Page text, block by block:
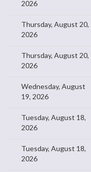
2026
Thursday, August 20,
2026
Thursday, August 20,
2026
Wednesday, August
19, 2026
Tuesday, August 18,
2026
Tuesday, August 18,
2026